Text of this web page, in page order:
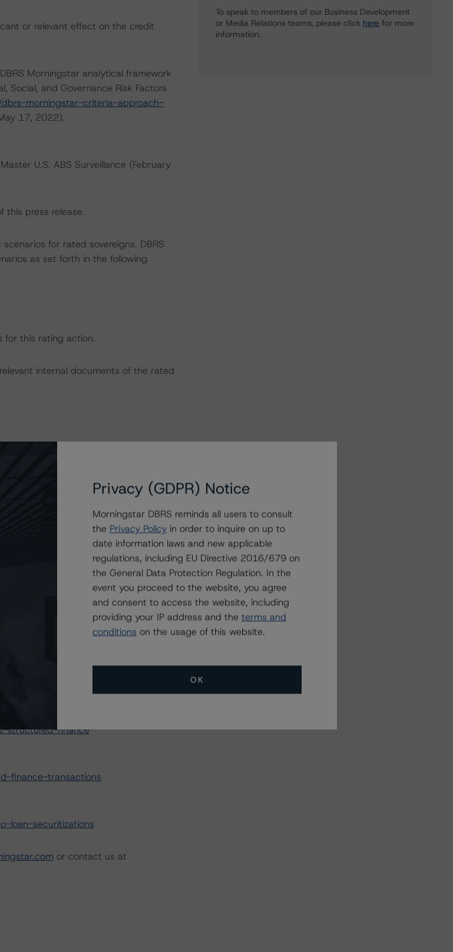
or relevant effect on the credit
Morningstar analytical framework
Social, and Governance Risk Factors
morningstar-criteria-approach-
17, 2022).
U.S. ABS Surveillance (February
this press release.
for rated sovereigns. DBRS
as set forth in the following
for this rating action.
internal documents of the rated
of assumptions used in the
at:
for-us-abs-servicers
for-us-abs-originators
structured-finance
finance-transactions
loan-securitizations
or contact us at
To speak to members of our Business Development
or Media Relations teams, please click here for more
information.
Privacy (GDPR) Notice
Morningstar DBRS reminds all users to consult
the Privacy Policy in order to inquire on up to
date information laws and new applicable
regulations, including EU Directive 2016/679 on
the General Data Protection Regulation. In the
event you proceed to the website, you agree
and consent to access the website, including
providing your IP address and the terms and
conditions on the usage of this website.
OK